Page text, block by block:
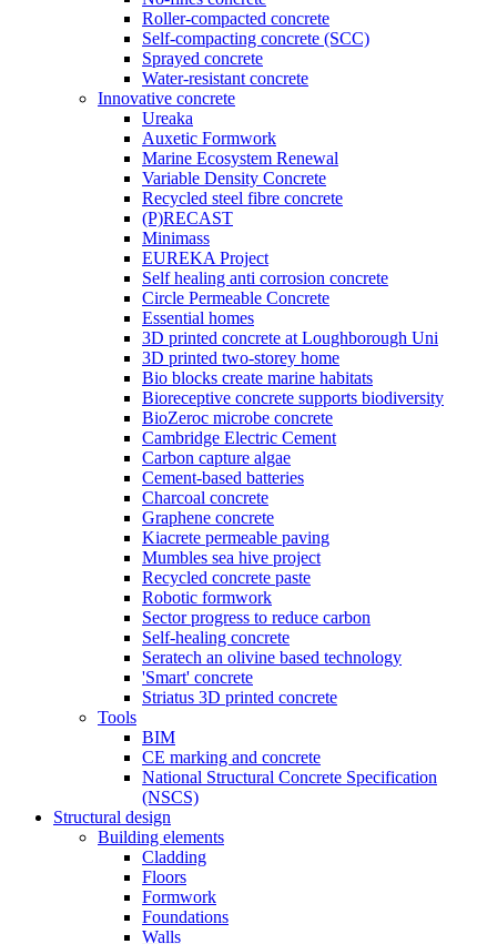
Roller-compacted concrete
Self-compacting concrete (SCC)
Sprayed concrete
Water-resistant concrete
Innovative concrete
Ureaka
Auxetic Formwork
Marine Ecosystem Renewal
Variable Density Concrete
Recycled steel fibre concrete
(P)RECAST
Minimass
EUREKA Project
Self healing anti corrosion concrete
Circle Permeable Concrete
Essential homes
3D printed concrete at Loughborough Uni
3D printed two-storey home
Bio blocks create marine habitats
Bioreceptive concrete supports biodiversity
BioZeroc microbe concrete
Cambridge Electric Cement
Carbon capture algae
Cement-based batteries
Charcoal concrete
Graphene concrete
Kiacrete permeable paving
Mumbles sea hive project
Recycled concrete paste
Robotic formwork
Sector progress to reduce carbon
Self-healing concrete
Seratech an olivine based technology
'Smart' concrete
Striatus 3D printed concrete
Tools
BIM
CE marking and concrete
National Structural Concrete Specification
(NSCS)
Structural design
Building elements
Cladding
Floors
Formwork
Foundations
Walls